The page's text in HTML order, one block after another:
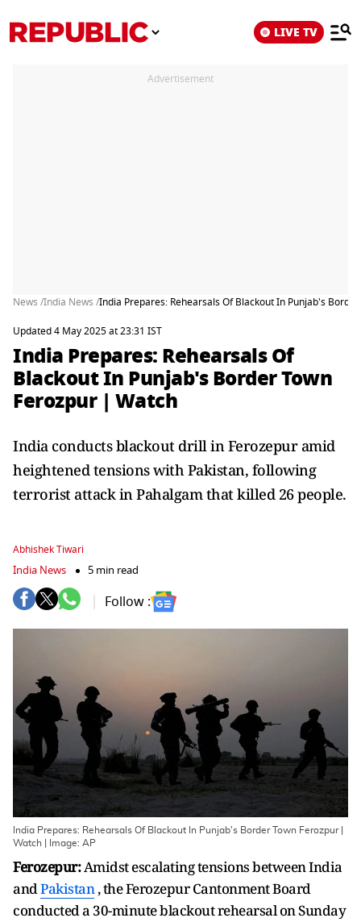
LIVE TV
Advertisement
News /India News /India Prepares: Rehearsals Of Blackout In Punjab's
Updated 4 May 2025 at 23:31 IST
India Prepares: Rehearsals Of
Blackout In Punjab's Border Town
Ferozpur | Watch
India conducts blackout drill in Ferozepur amid
heightened tensions with Pakistan, following
terrorist attack in Pahalgam that killed 26 people.
Abhishek Tiwari
India News 5 min read
Follow :
India Prepares: Rehearsals Of Blackout In Punjab's Border Town Ferozpur |
Watch | Image: AP
Ferozepur:Amidst escalating tensions between India
andPakistan, the Ferozepur Cantonment Board
conducted a 30-minute blackout rehearsal on Sunday